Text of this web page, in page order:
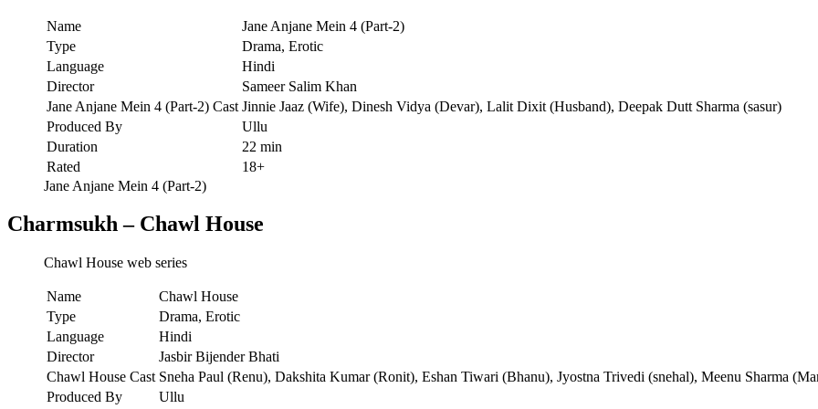
Name
Jane Anjane Mein 4 (Part-2)
Type
Drama, Erotic
Language
Hindi
Director
Sameer Salim Khan
Jane Anjane Mein 4 (Part-2) Cast Jinnie Jaaz (Wife), Dinesh Vidya (Devar), Lalit Dixit (Husband), Deepak Dutt Sharma (sasur)
Produced By
Ullu
Duration
22 min
Rated
18+
Jane Anjane Mein 4 (Part-2)
Charmsukh – Chawl House
Chawl House web series
Name
Chawl House
Type
Drama, Erotic
Language
Hindi
Director
Jasbir Bijender Bhati
Chawl House Cast Sneha Paul (Renu), Dakshita Kumar (Ronit), Eshan Tiwari (Bhanu), Jyostna Trivedi (snehal), Meenu Sharma
Produced By
Ullu